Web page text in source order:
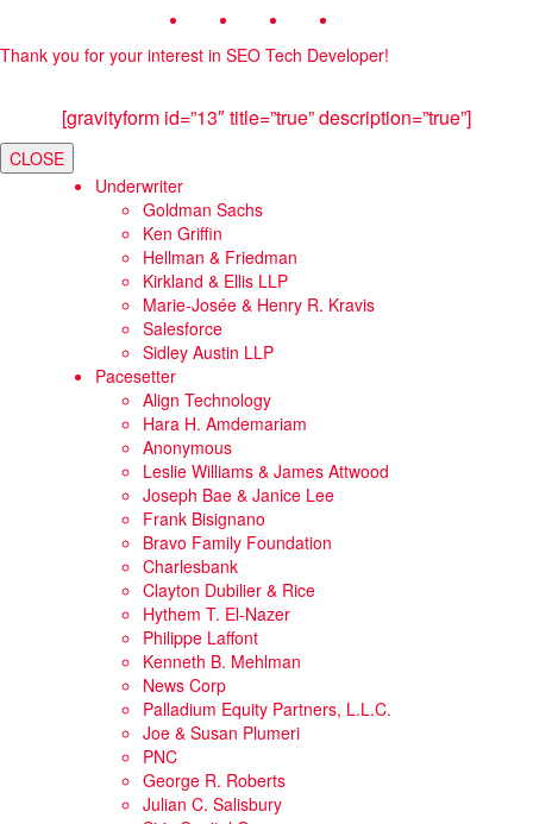
Thank you for your interest in SEO Tech Developer!
[gravityform id=”13″ title=”true” description=”true”]
CLOSE
Underwriter
Goldman Sachs
Ken Griffin
Hellman & Friedman
Kirkland & Ellis LLP
Marie-Josée & Henry R. Kravis
Salesforce
Sidley Austin LLP
Pacesetter
Align Technology
Hara H. Amdemariam
Anonymous
Leslie Williams & James Attwood
Joseph Bae & Janice Lee
Frank Bisignano
Bravo Family Foundation
Charlesbank
Clayton Dubilier & Rice
Hythem T. El-Nazer
Philippe Laffont
Kenneth B. Mehlman
News Corp
Palladium Equity Partners, L.L.C.
Joe & Susan Plumeri
PNC
George R. Roberts
Julian C. Salisbury